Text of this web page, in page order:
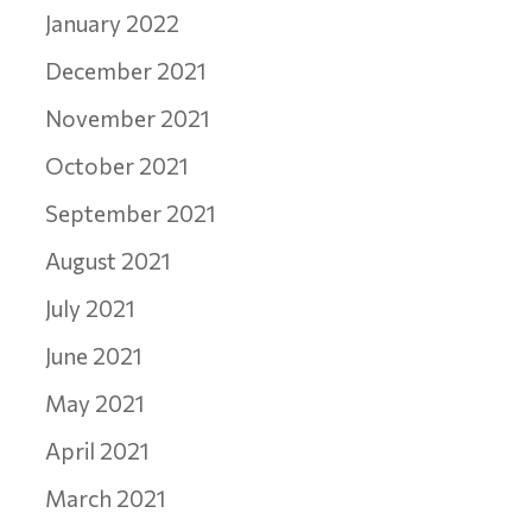
January 2022
December 2021
November 2021
October 2021
September 2021
August 2021
July 2021
June 2021
May 2021
April 2021
March 2021